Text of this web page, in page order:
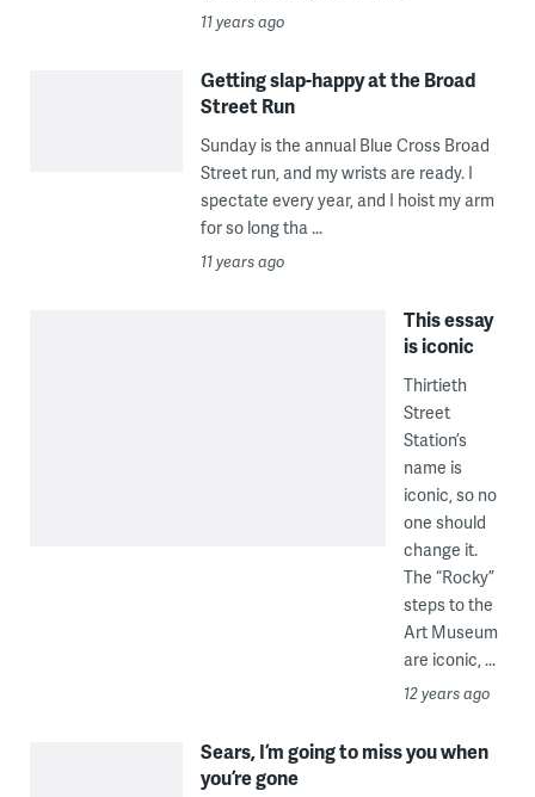
11 years ago
Getting slap-happy at the Broad
Street Run
Sunday is the annual Blue Cross Broad
Street run, and my wrists are ready. I
spectate every year, and I hoist my arm
for so long tha ...
11 years ago
This essay
is iconic
Thirtieth
Street
Station’s
name is
iconic, so no
one should
change it.
The “Rocky”
steps to the
Art Museum
are iconic, ...
12 years ago
Sears, I’m going to miss you when
you’re gone